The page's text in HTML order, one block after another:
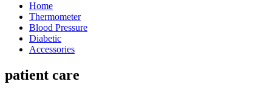
Home
Thermometer
Blood Pressure
Diabetic
Accessories
patient care